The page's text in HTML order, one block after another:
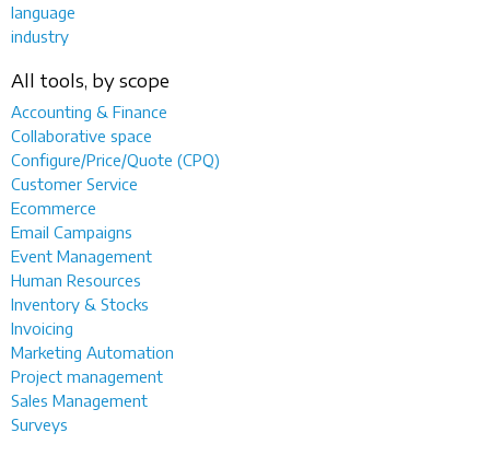
language
industry
All tools, by scope
Accounting & Finance
Collaborative space
Configure/Price/Quote (CPQ)
Customer Service
Ecommerce
Email Campaigns
Event Management
Human Resources
Inventory & Stocks
Invoicing
Marketing Automation
Project management
Sales Management
Surveys